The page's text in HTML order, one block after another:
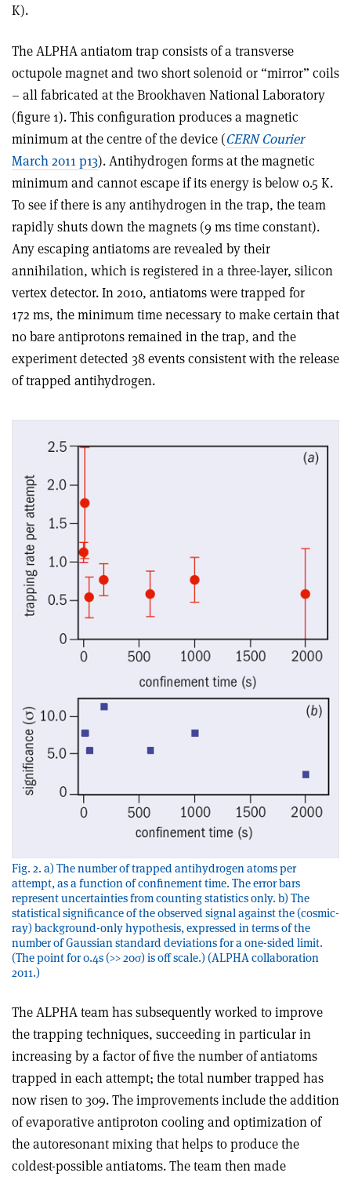
K).
The ALPHA antiatom trap consists of a transverse
octupole magnet and two short solenoid or “mirror” coils
– all fabricated at the Brookhaven National Laboratory
(figure 1). This configuration produces a magnetic
minimum at the centre of the device (CERN Courier
March 2011 p13). Antihydrogen forms at the magnetic
minimum and cannot escape if its energy is below 0.5 K.
To see if there is any antihydrogen in the trap, the team
rapidly shuts down the magnets (9 ms time constant).
Any escaping antiatoms are revealed by their
annihilation, which is registered in a three-layer, silicon
vertex detector. In 2010, antiatoms were trapped for
172 ms, the minimum time necessary to make certain that
no bare antiprotons remained in the trap, and the
experiment detected 38 events consistent with the release
of trapped antihydrogen.
Fig. 2. a) The number of trapped antihydrogen atoms per
attempt, as a function of confinement time. The error bars
represent uncertainties from counting statistics only. b) The
statistical significance of the observed signal against the (cosmic-
ray) background-only hypothesis, expressed in terms of the
number of Gaussian standard deviations for a one-sided limit.
(The point for 0.4s (>> 20σ) is off scale.) (ALPHA collaboration
2011.)
The ALPHA team has subsequently worked to improve
the trapping techniques, succeeding in particular in
increasing by a factor of five the number of antiatoms
trapped in each attempt; the total number trapped has
now risen to 309. The improvements include the addition
of evaporative antiproton cooling and optimization of
the autoresonant mixing that helps to produce the
coldest-possible antiatoms. The team then made